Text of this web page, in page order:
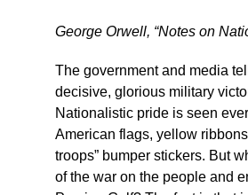
George Orwell, “Notes on
The government and media
decisive, glorious military
Nationalistic pride is seen
American flags, yellow
troops” bumper stickers. But
of the war on the people and